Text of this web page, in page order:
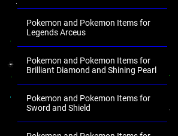
Pokemon and Pokemon Items for
Legends Arceus
Pokemon and Pokemon Items for
Brilliant Diamond and Shining Pearl
Pokemon and Pokemon Items for
Sword and Shield